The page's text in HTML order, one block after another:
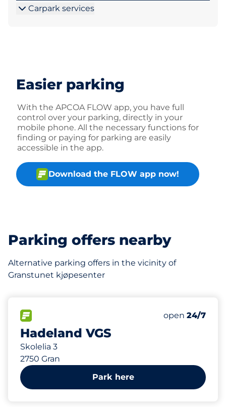
Carpark services
Easier parking
With the APCOA FLOW app, you have full
control over your parking, directly in your
mobile phone. All the necessary functions for
finding or paying for parking are easily
accessible in the app.
Download the FLOW app now!
Parking offers nearby
Alternative parking offers in the vicinity of
Granstunet kjøpesenter
Hadeland VGS
Skolelia 3
2750 Gran
Number of
Total Spaces
Saturday
open 24/7
327 m
Park here